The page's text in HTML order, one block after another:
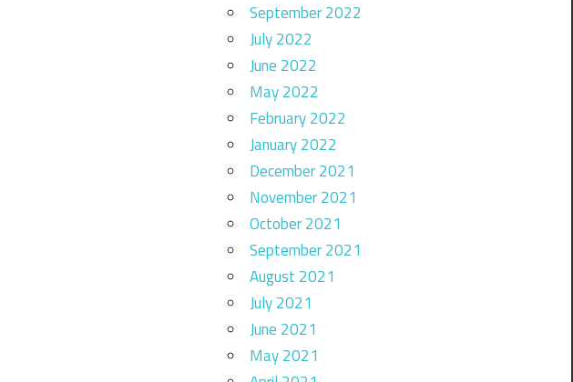
September 2022
July 2022
June 2022
May 2022
February 2022
January 2022
December 2021
November 2021
October 2021
September 2021
August 2021
July 2021
June 2021
May 2021